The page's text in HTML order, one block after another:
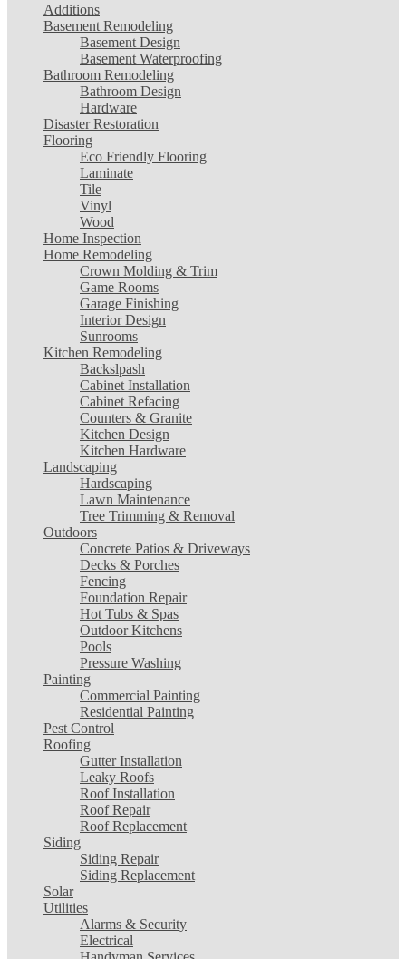
Additions
Basement Remodeling
Basement Design
Basement Waterproofing
Bathroom Remodeling
Bathroom Design
Hardware
Disaster Restoration
Flooring
Eco Friendly Flooring
Laminate
Tile
Vinyl
Wood
Home Inspection
Home Remodeling
Crown Molding & Trim
Game Rooms
Garage Finishing
Interior Design
Sunrooms
Kitchen Remodeling
Backslpash
Cabinet Installation
Cabinet Refacing
Counters & Granite
Kitchen Design
Kitchen Hardware
Landscaping
Hardscaping
Lawn Maintenance
Tree Trimming & Removal
Outdoors
Concrete Patios & Driveways
Decks & Porches
Fencing
Foundation Repair
Hot Tubs & Spas
Outdoor Kitchens
Pools
Pressure Washing
Painting
Commercial Painting
Residential Painting
Pest Control
Roofing
Gutter Installation
Leaky Roofs
Roof Installation
Roof Repair
Roof Replacement
Siding
Siding Repair
Siding Replacement
Solar
Utilities
Alarms & Security
Electrical